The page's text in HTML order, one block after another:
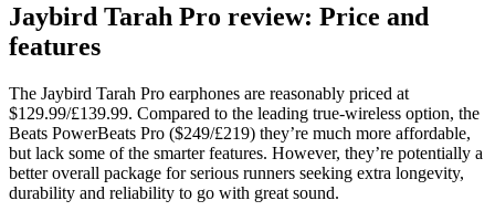
Jaybird Tarah Pro review: Price and
features
The Jaybird Tarah Pro earphones are reasonably priced at
$129.99/£139.99. Compared to the leading true-wireless option, the
Beats PowerBeats Pro ($249/£219) they’re much more affordable,
but lack some of the smarter features. However, they’re potentially a
better overall package for serious runners seeking extra longevity,
durability and reliability to go with great sound.